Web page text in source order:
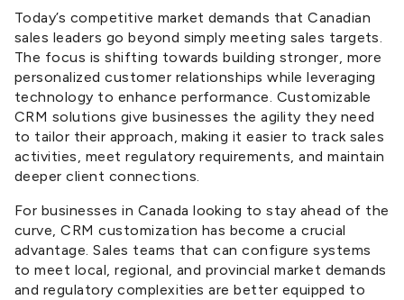
Today’s competitive market demands that Canadian
sales leaders go beyond simply meeting sales targets.
The focus is shifting towards building stronger, more
personalized customer relationships while leveraging
technology to enhance performance. Customizable
CRM solutions give businesses the agility they need
to tailor their approach, making it easier to track sales
activities, meet regulatory requirements, and maintain
deeper client connections.
For businesses in Canada looking to stay ahead of the
curve, CRM customization has become a crucial
advantage. Sales teams that can configuresystems
to meet local, regional, and provincial market demands
and regulatory complexities are better equipped to